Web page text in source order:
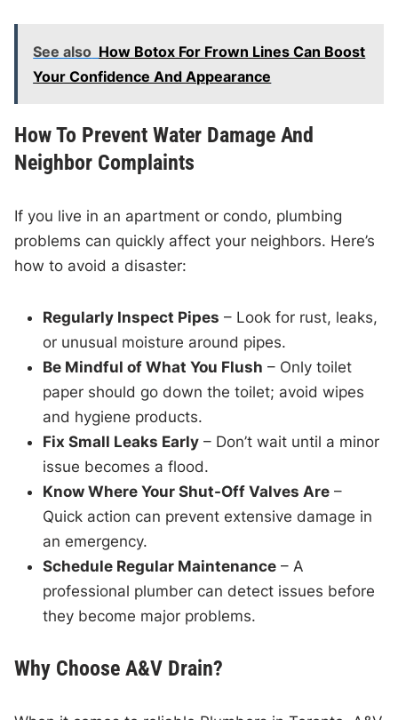
See also How Botox For Frown Lines Can Boost
Your Confidence And Appearance
How To Prevent Water Damage And
Neighbor Complaints
If you live in an apartment or condo, plumbing
problems can quickly affect your neighbors. Here’s
how to avoid a disaster:
Regularly Inspect Pipes – Look for rust, leaks,
or unusual moisture around pipes.
Be Mindful of What You Flush – Only toilet
paper should go down the toilet; avoid wipes
and hygiene products.
Fix Small Leaks Early – Don’t wait until a minor
issue becomes a flood.
Know Where Your Shut-Off Valves Are –
Quick action can prevent extensive damage in
an emergency.
Schedule Regular Maintenance – A
professional plumber can detect issues before
they become major problems.
Why Choose A&V Drain?